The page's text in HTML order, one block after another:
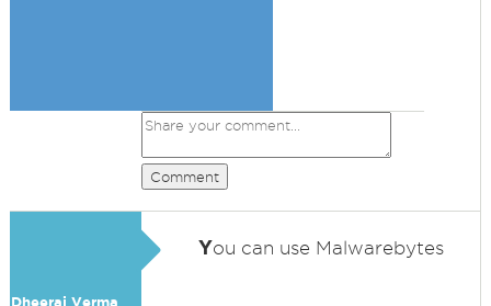
Comment
Dheeraj Verma
You can use Malwarebytes